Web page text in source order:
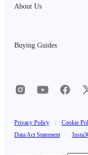
About Us
Buying Guides
Privacy Policy Cookie
Data Act Statement